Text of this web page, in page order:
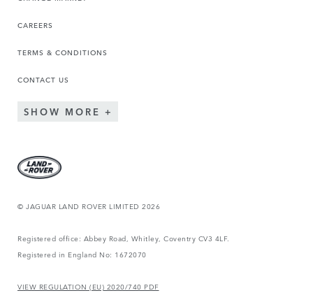
CAREERS
TERMS & CONDITIONS
CONTACT US
SHOW MORE
© JAGUAR LAND ROVER LIMITED 2026
Registered office: Abbey Road, Whitley, Coventry CV3 4LF.
Registered in England No: 1672070
VIEW REGULATION (EU) 2020/740 PDF